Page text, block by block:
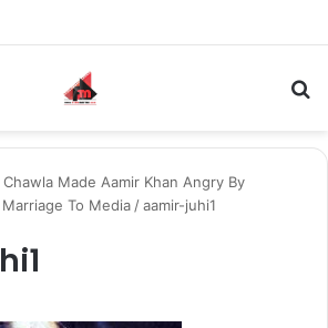
Made Aamir Khan Angry By
To Media /aamir-juhi1